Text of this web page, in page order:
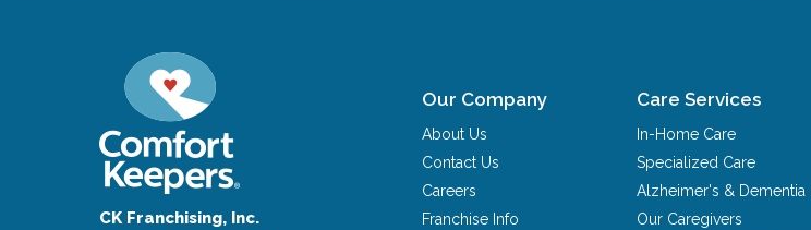
CK Franchising, Inc.
Our Company
About Us
Contact Us
Careers
Franchise Info
Care Services
In-Home Care
Specialized Care
Alzheimer's & Dementia
Our Caregivers